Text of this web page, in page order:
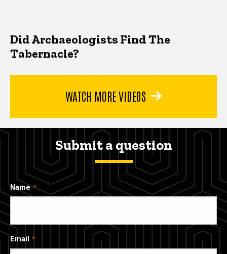
Did Archaeologists Find The
Tabernacle?
WATCH MORE VIDEOS
Submit a question
Name
Email